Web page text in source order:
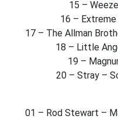
15 –
16 –
17 – The Allman
18 – Little
19 –
20 – Stray –
01 – Rod Stewart –